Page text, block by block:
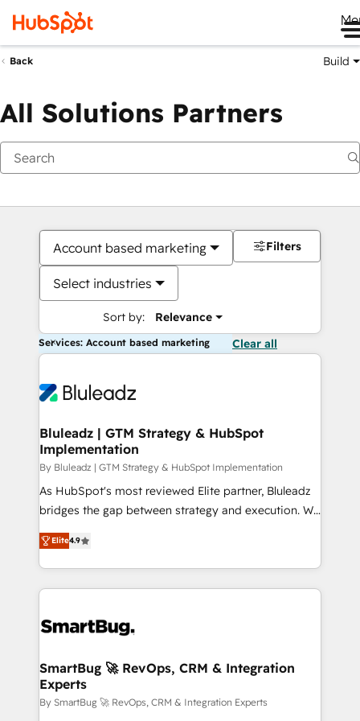
Back Build
All Solutions Partners
Account based marketing
Select industries
Sort by: Relevance
Filters
Services: Account based marketing Clear all
Bluleadz | GTM Strategy & HubSpot
Implementation
By Bluleadz | GTM Strategy & HubSpot Implementation
As HubSpot's most reviewed Elite partner, Bluleadz
bridges the gap between strategy and execution. We
don't just "set up tools" — we install the GTM
Operating System (GTM OS) to align your leadership
and engineer a portal that drives predictable
revenue velocity. 🚀 GTM Strategy & Alignment
stalling growth. Fix your ICP, Math, and Story to stop
Scalable Architecture: Zero-technical-debt setup
across all Hubs, validated by our 7 HubSpot
Accreditations. AI-Powered RevOps: Breeze AI,
Elite4.9
SmartBug 🚀 RevOps, CRM & Integration
Experts
By SmartBug 🚀 RevOps, CRM & Integration Experts